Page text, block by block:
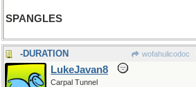
SPANGLES
-DURATION wofahulicodoc
LukeJavan8
Carpal Tunnel